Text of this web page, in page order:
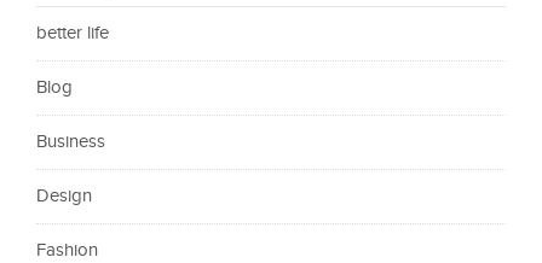
better life
Blog
Business
Design
Fashion